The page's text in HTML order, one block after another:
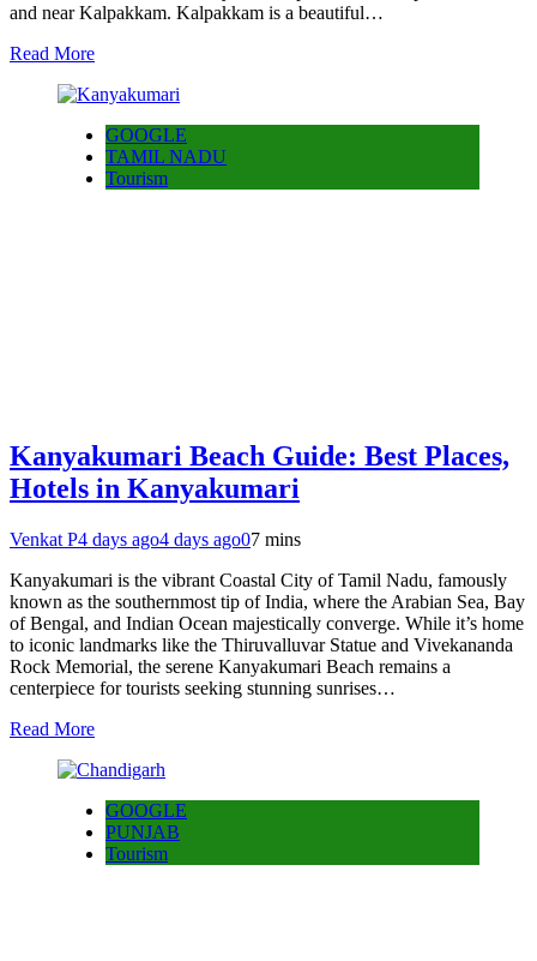
and near Kalpakkam. Kalpakkam is a beautiful…
Read More
GOOGLE
TAMIL NADU
Tourism
Kanyakumari Beach Guide: Best Places,
Hotels in Kanyakumari
Venkat P4 days ago4 days ago07 mins
Kanyakumari is the vibrant Coastal City of Tamil Nadu, famously
known as the southernmost tip of India, where the Arabian Sea, Bay
of Bengal, and Indian Ocean majestically converge. While it’s home
to iconic landmarks like the Thiruvalluvar Statue and Vivekananda
Rock Memorial, the serene Kanyakumari Beach remains a
centerpiece for tourists seeking stunning sunrises…
Read More
GOOGLE
PUNJAB
Tourism